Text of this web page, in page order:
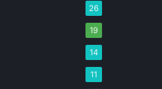
26
19
14
11